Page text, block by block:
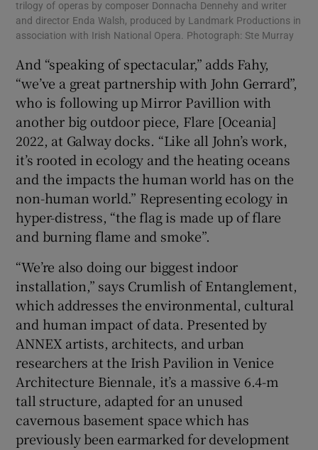
trilogy of operas by composer Donnacha Dennehy and writer
and director Enda Walsh, produced by Landmark Productions in
association with Irish National Opera. Photograph: Ste Murray
And “speaking of spectacular,” adds Fahy,
“we’ve a great partnership with John Gerrard”,
who is following up Mirror Pavillion with
another big outdoor piece, Flare [Oceania]
2022, at Galway docks. “Like all John’s work,
it’s rooted in ecology and the heating oceans
and the impacts the human world has on the
non-human world.” Representing ecology in
hyper-distress, “the flag is made up of flare
and burning flame and smoke”.
“We’re also doing our biggest indoor
installation,” says Crumlish of Entanglement,
which addresses the environmental, cultural
and human impact of data. Presented by
ANNEX artists, architects, and urban
researchers at the Irish Pavilion in Venice
Architecture Biennale, it’s a massive 6.4-m
tall structure, adapted for an unused
cavernous basement space which has
previously been earmarked for development